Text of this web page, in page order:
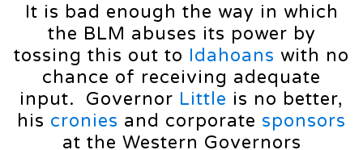
It is bad enough the way in which
the BLM abuses its power by
tossing this out to Idahoans with no
chance of receiving adequate
input. Governor Little is no better,
his cronies and corporate sponsors
at the Western Governors